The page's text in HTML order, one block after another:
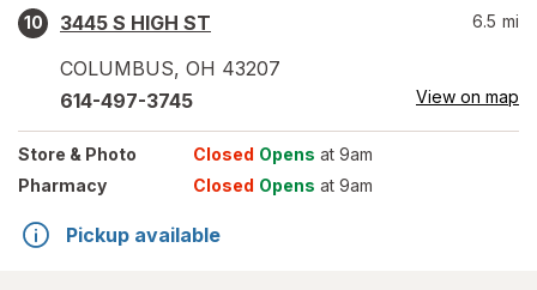
10
3445 S HIGH ST
COLUMBUS, OH 43207
6.5 mi
614-497-3745 View on map
Store & Photo Closed Opens at 9am
Pharmacy
Closed Opens at 9am
Pickup available